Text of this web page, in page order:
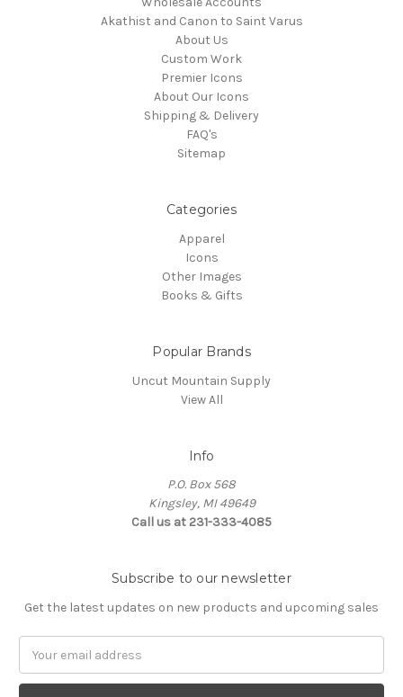
Akathist and Canon to Saint Varus
About Us
Custom Work
Premier Icons
About Our Icons
Shipping & Delivery
FAQ's
Sitemap
Categories
Apparel
Icons
Other Images
Books & Gifts
Popular Brands
Uncut Mountain Supply
View All
Info
P.O. Box 568
Kingsley, MI 49649
Call us at 231-333-4085
Subscribe to our newsletter
Get the latest updates on new products and upcoming sales